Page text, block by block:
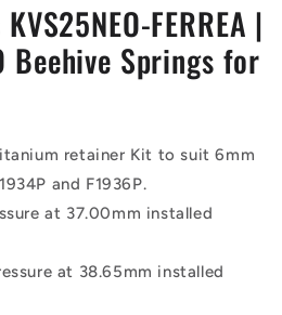
FERREA |
Beehive Springs for
retainer Kit to suit 6mm
and F1936P.
at 37.00mm installed
at 38.65mm installed